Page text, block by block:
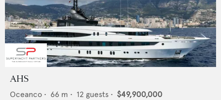
AHS
Oceanco • 66 m • 12 guests • $49,900,000